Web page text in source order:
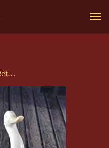
Optimistic Duck Model No 0245 Retired Figurine by Nao